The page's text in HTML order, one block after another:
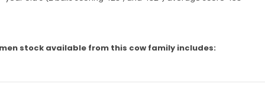
stock available from this cow family includes: